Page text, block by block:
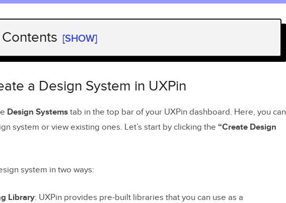
[SHOW]
a Design System in UXPin
of Styles
of Assets
System and Keep it in Sync
a Design System in UXPin
Design Systems tab in the top bar of your UXPin dashboard. Here, you can
system or view existing ones. Let’s start by clicking the “Create Design
system in two ways:
Library: UXPin provides pre-built libraries that you can use as a